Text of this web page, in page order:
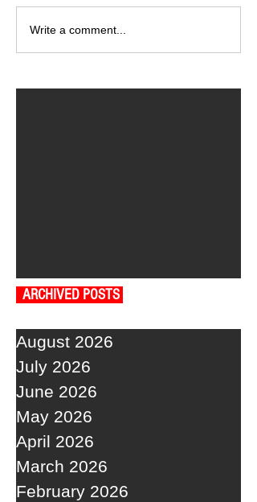
Write a comment...
ARCHIVED POSTS
August 2026
July 2026
June 2026
May 2026
April 2026
March 2026
February 2026